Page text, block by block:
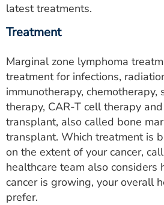
latest treatments.
Treatment
Marginal zone lymphoma
treatment for infections,
immunotherapy, chemotherapy,
therapy, CAR-T cell therapy
transplant, also called bone
transplant. Which treatment is
on the extent of your cancer,
healthcare team also considers
cancer is growing, your overall
prefer.